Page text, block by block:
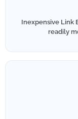
Inexpensive Link
readily